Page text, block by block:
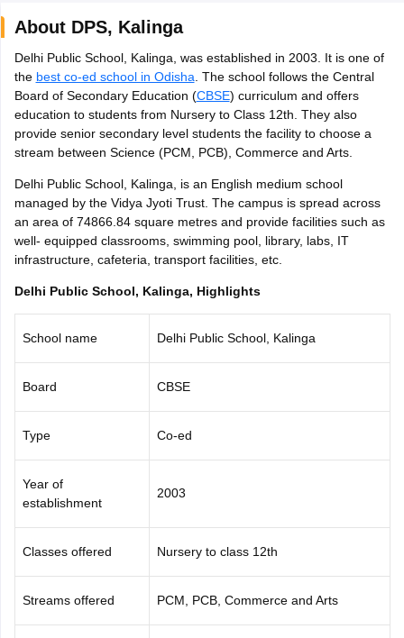
HS Result 2026
CBSE 10th Science Question Paper 2026 Second Exam
Question Paper 2026TS Inter Supplementary Question
SSLCKarnataka SSLC UK Board 10thGoa Board SSCPSEB 10th
ExamMP Board 12thUK Board 12thGoa Board HSSCPSEB 12th
Public School AdmissionsNavyug School AdmissionMGGS School
Schools in JaipurSchools in LucknowSchools in GurgaonSchools
Schools in PunjabSchools in Bihar
Army Public Schools in India
HBSE 12th SyllabusHPBOSE 12th Syllabus NBSE HSSLC
Class 12 Question PapersHBSE 12th Question PapersGSEB
GSEB SSC Question PapersGoa Board SSC Question Paper
10th SyllabusJAC 10th SyllabusOdisha 10th Syllabus
2026Digital Gujarat Scholarship 2026-27
Knowledge OlympiadHBCSE Mathematical OlympiadView All
About DPS, Kalinga
Delhi Public School, Kalinga, was established in 2003. It is one of
the best co-ed school in Odisha . The school follows the Central
Board of Secondary Education (CBSE) curriculum and offers
education to students from Nursery to Class 12th. They also
provide senior secondary level students the facility to choose a
stream between Science (PCM, PCB), Commerce and Arts.
Delhi Public School, Kalinga, is an English medium school
managed by the Vidya Jyoti Trust. The campus is spread across
an area of 74866.84 square metres and provide facilities such as
well- equipped classrooms, swimming pool, library, labs, IT
infrastructure, cafeteria, transport facilities, etc.
Delhi Public School, Kalinga, Highlights
School name Delhi Public School, Kalinga
Board CBSE
Type Co-ed
Year of
establishment
2003
Classes offered Nursery to class 12th
Streams offered PCM, PCB, Commerce and Arts